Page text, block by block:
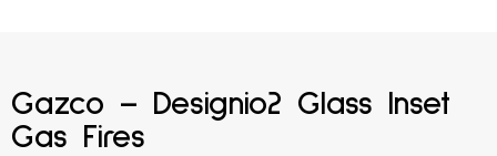
Gazco – Designio2 Glass Inset
Gas Fires